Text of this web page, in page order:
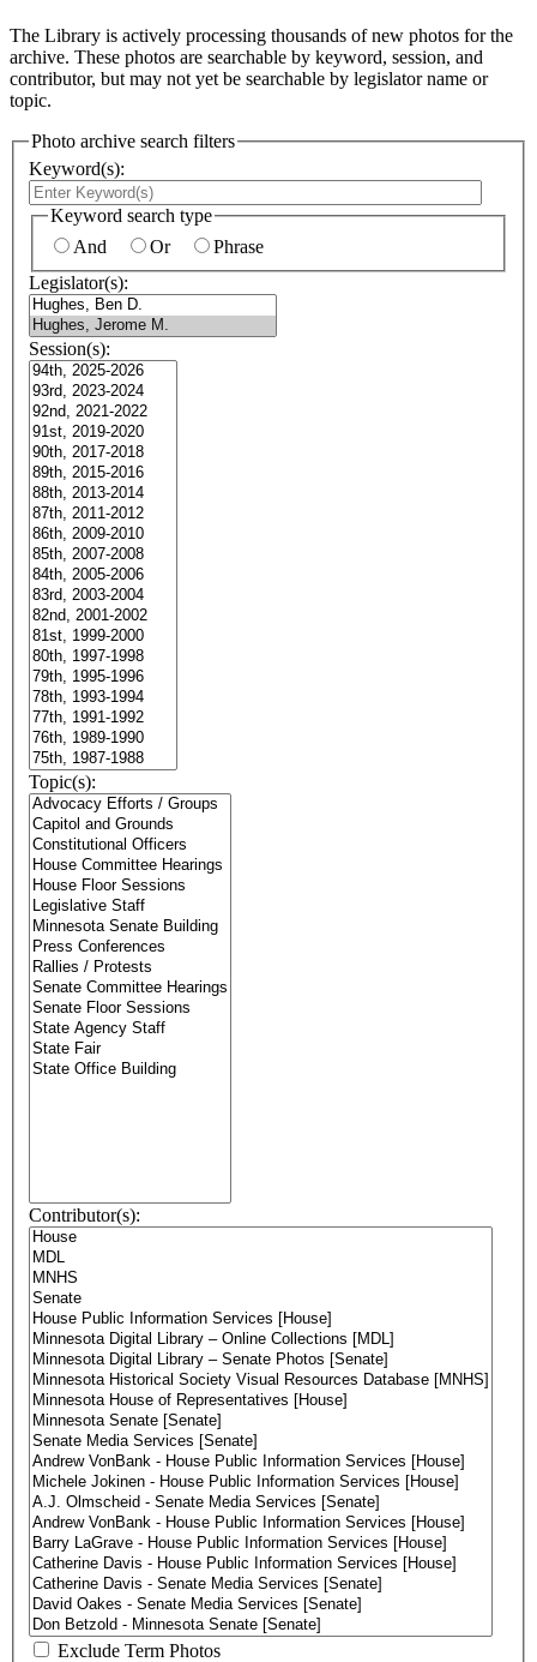
The Library is actively processing thousands of new photos for the
archive. These photos are searchable by keyword, session, and
contributor, but may not yet be searchable by legislator name or
topic.
Photo archive search filters
Keyword(s):
Keyword search type
And
Or
Phrase
Legislator(s):
Session(s):
Topic(s):
Contributor(s):
Exclude Term Photos